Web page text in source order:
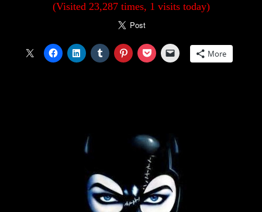
(Visited 23,287 times, 1 visits today)
More